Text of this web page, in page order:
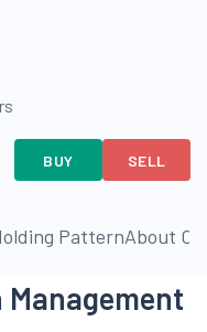
BUY SELL
PatternAbout
Management